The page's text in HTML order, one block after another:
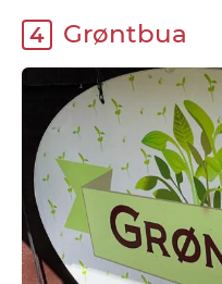
4 Grøntbua